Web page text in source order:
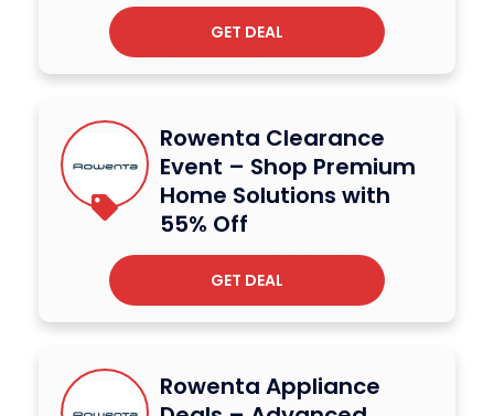
GET DEAL
Rowenta Clearance
Event – Shop Premium
Home Solutions with
55% Off
GET DEAL
Rowenta Appliance